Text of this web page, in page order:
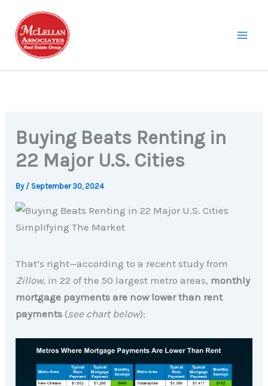
content
Buying Beats Renting in
22 Major U.S. Cities
By / September 30, 2024
That’s right—according to a recent study from
Zillow, in 22 of the 50 largest metro areas, monthly
mortgage payments are now lower than rent
payments (see chart below):